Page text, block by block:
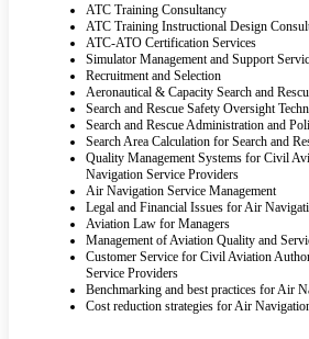
ATC Training Consultancy
ATC Training Instructional Design
ATC-ATO Certification Services
Simulator Management and Support
Recruitment and Selection
Aeronautical & Capacity Search and Rescu
Search and Rescue Safety Oversight
Search and Rescue Administration and
Search Area Calculation for Search and
Quality Management Systems for Civil
Navigation Service Providers
Air Navigation Service Management
Legal and Financial Issues for Air
Aviation Law for Managers
Management of Aviation Quality and
Customer Service for Civil Aviation
Service Providers
Benchmarking and best practices for Air
Cost reduction strategies for Air